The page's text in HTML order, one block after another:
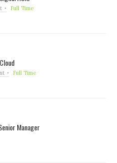
Full Time
Full Time
Manager